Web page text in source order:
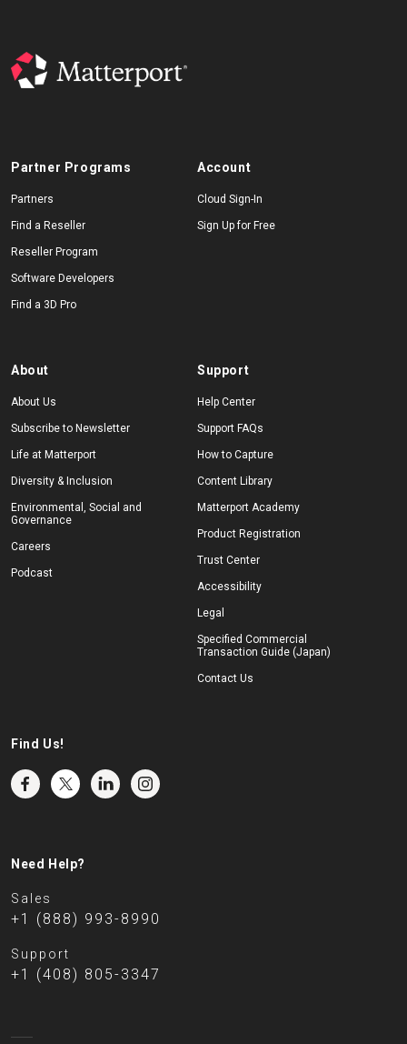
Partner Programs
Partners
Find a Reseller
Reseller Program
Software Developers
Find a 3D Pro
Account
Cloud Sign-In
Sign Up for Free
About
About Us
Subscribe to Newsletter
Life at Matterport
Diversity & Inclusion
Environmental, Social and
Governance
Careers
Podcast
Support
Help Center
Support FAQs
How to Capture
Content Library
Matterport Academy
Product Registration
Trust Center
Accessibility
Legal
Specified Commercial
Transaction Guide (Japan)
Contact Us
Find Us!
Need Help?
Sales
+1 (888) 993-8990
Support
+1 (408) 805-3347